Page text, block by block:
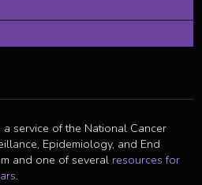
service of the National Cancer
Epidemiology, and End
and one of several resources for
.